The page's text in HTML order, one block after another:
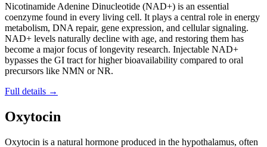
Nicotinamide Adenine Dinucleotide (NAD+) is an essential
coenzyme found in every living cell. It plays a central role in energy
metabolism, DNA repair, gene expression, and cellular signaling.
NAD+ levels naturally decline with age, and restoring them has
become a major focus of longevity research. Injectable NAD+
bypasses the GI tract for higher bioavailability compared to oral
precursors like NMN or NR.
Full details →
Oxytocin
Oxytocin is a natural hormone produced in the hypothalamus, often